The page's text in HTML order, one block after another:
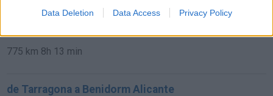
Data Deletion Data Access Privacy Policy
775 km 8h 13 min
de Tarragona a Benidorm Alicante